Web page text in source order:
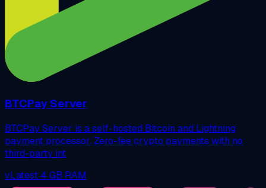
BTCPay Server
BTCPay Server is a self-hosted Bitcoin and Lightning
payment processor. Zero-fee crypto payments with no
third-party int
vLatest 4 GB RAM